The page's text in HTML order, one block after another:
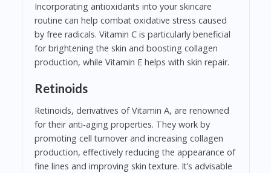
Incorporating antioxidants into your skincare
routine can help combat oxidative stress caused
by free radicals. Vitamin C is particularly beneficial
for brightening the skin and boosting collagen
production, while Vitamin E helps with skin repair.
Retinoids
Retinoids, derivatives of Vitamin A, are renowned
for their anti-aging properties. They work by
promoting cell turnover and increasing collagen
production, effectively reducing the appearance of
fine lines and improving skin texture. It’s advisable